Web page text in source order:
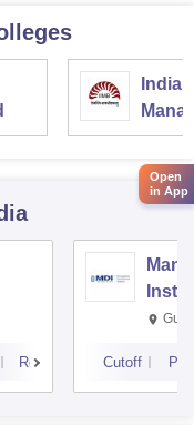
Reviews Cutoff
Open
in App